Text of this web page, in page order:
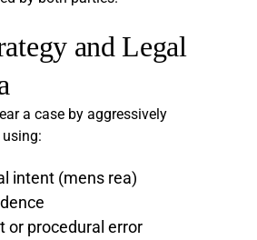
and Legal
a case by aggressively
intent (mens rea)
or procedural error